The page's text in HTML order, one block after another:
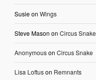
Susieon Wings
Steve Mason on Circus Snake
Anonymouson Circus Snake
Lisa Loftuson Remnants